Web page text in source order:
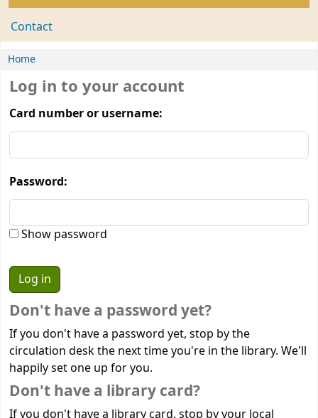
Contact
Home
Log in to your account
Card number or username:
Password:
Show password
Don't have a password yet?
If you don't have a password yet, stop by the
circulation desk the next time you're in the library. We'll
happily set one up for you.
Don't have a library card?